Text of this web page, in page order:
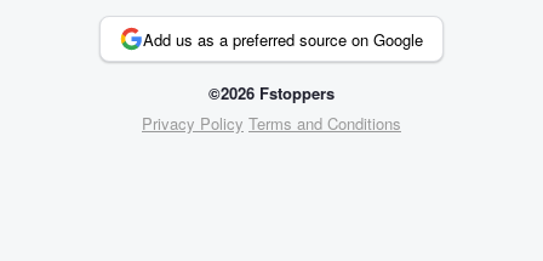
Add us as a preferred source on Google
©2026 Fstoppers
Privacy Policy Terms and Conditions